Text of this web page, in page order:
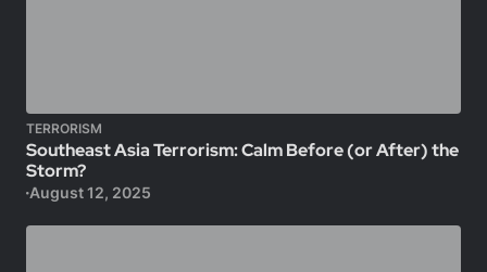
TERRORISM
Southeast Asia Terrorism: Calm Before (or After) the
Storm?
August 12, 2025